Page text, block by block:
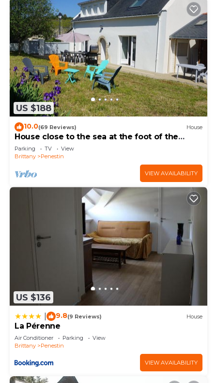
US $188
10.0(69 Reviews) House
House close to the sea at the foot of the
coastal paths
Parking TV
View
Brittany
Penestin
VIEW AVAILABILITY
US $136
9.8(9 Reviews) House
La Pérenne
Air Conditioner Parking
View
Brittany
Penestin
VIEW AVAILABILITY